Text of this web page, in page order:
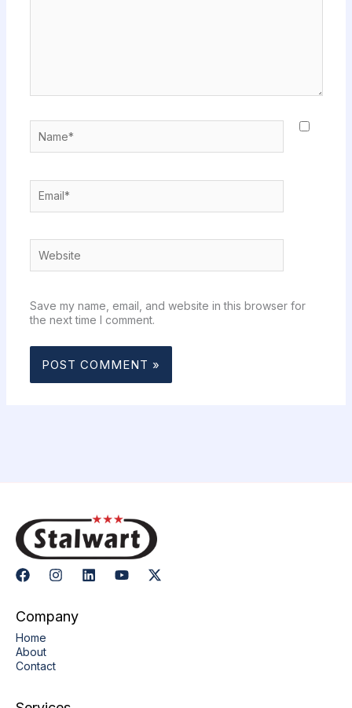
Save my name, email, and website in this browser for
the next time I comment.
Company
Home
About
Contact